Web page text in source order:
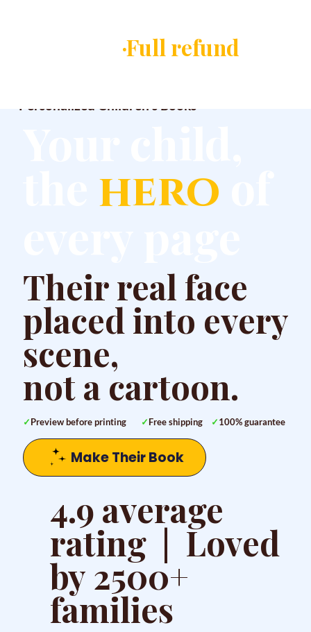
·Full refund
hero
Their real face
placed into every
scene,
not a cartoon.
✓ Preview before printing ✓ Free shipping ✓ 100% guarantee
Make Their Book
4.9 average
rating | Loved
by 2500+
families